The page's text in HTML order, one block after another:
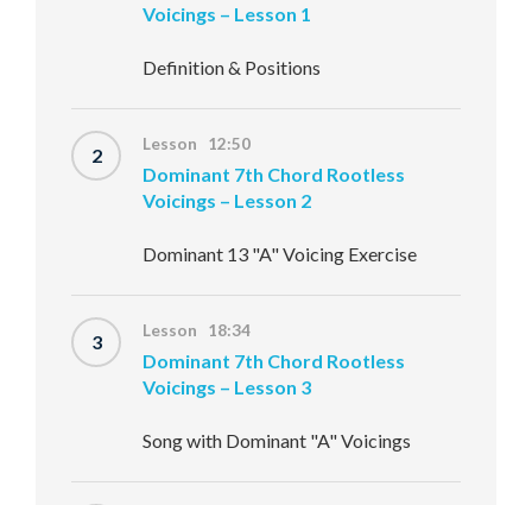
Voicings – Lesson 1
Definition & Positions
2 Lesson 12:50
Dominant 7th Chord Rootless
Voicings – Lesson 2
Dominant 13 "A" Voicing Exercise
3 Lesson 18:34
Dominant 7th Chord Rootless
Voicings – Lesson 3
Song with Dominant "A" Voicings